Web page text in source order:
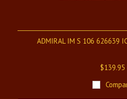
ADMIRAL IM S 106 626639
$139.95